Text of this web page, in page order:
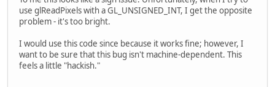
use glReadPixels with a GL_UNSIGNED_INT, I get the opposite
problem - it's too bright.
I would use this code since because it works fine; however, I
want to be sure that this bug isn't machine-dependent. This
feels a little "hackish."